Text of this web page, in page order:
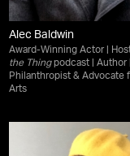
Alec Baldwin
Award-Winning Actor |
the Thingpodcast | Author |
Philanthropist & Advocate
Arts